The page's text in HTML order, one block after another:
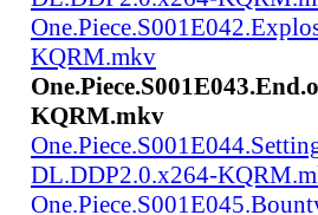
KQRM.mkv
KQRM.mkv
DL.DDP2.0.x264-